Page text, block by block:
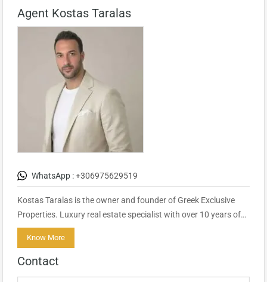
Agent Kostas Taralas
WhatsApp :+306975629519
Kostas Taralas is the owner and founder of Greek Exclusive
Properties. Luxury real estate specialist with over 10 years of…
Know More
Contact